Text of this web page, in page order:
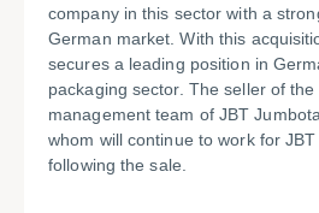
company in this sector with a
German market. With this
secures a leading position in
packaging sector. The seller of
management team of JBT
whom will continue to work for
following the sale.